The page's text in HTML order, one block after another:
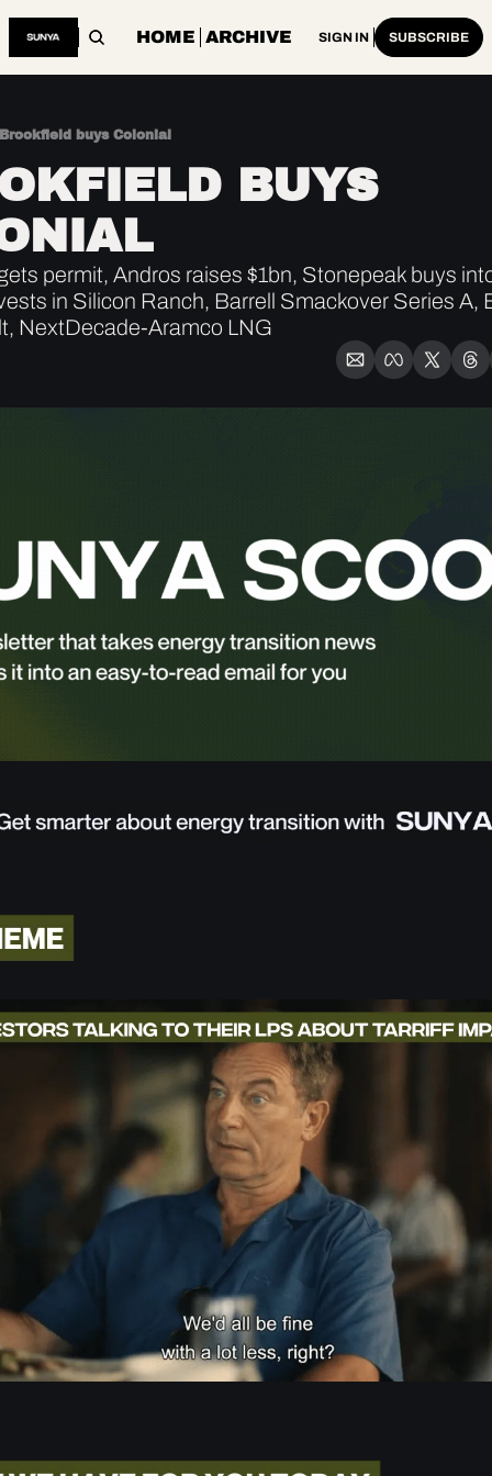
HOME ARCHIVE SIGN IN SUBSCRIBE
Brookfield buys Colonial
BUYS
permit, Andros raises $1bn, Stonepeak buys
in Silicon Ranch, Barrell Smackover Series A,
NextDecade-Aramco LNG